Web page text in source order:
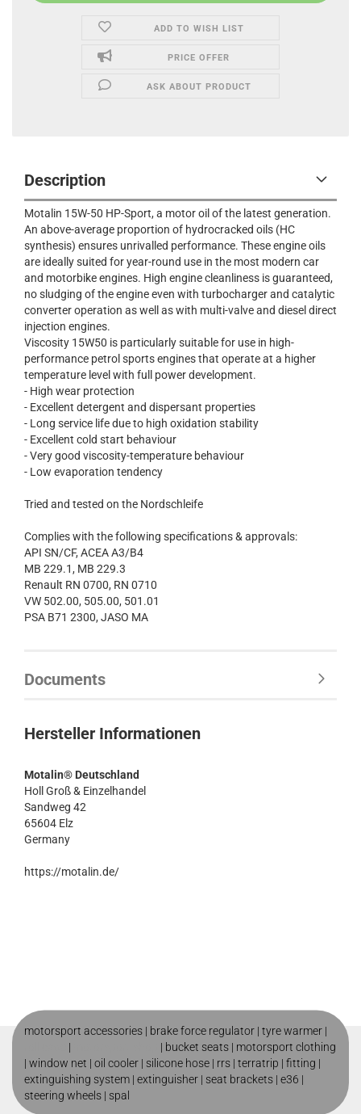
ADD TO WISH LIST
PRICE OFFER
ASK ABOUT PRODUCT
Description
Motalin 15W-50 HP-Sport, a motor oil of the latest generation.
An above-average proportion of hydrocracked oils (HC
synthesis) ensures unrivalled performance. These engine oils
are ideally suited for year-round use in the most modern car
and motorbike engines. High engine cleanliness is guaranteed,
no sludging of the engine even with turbocharger and catalytic
converter operation as well as with multi-valve and diesel direct
injection engines.
Viscosity 15W50 is particularly suitable for use in high-
performance petrol sports engines that operate at a higher
temperature level with full power development.
- High wear protection
- Excellent detergent and dispersant properties
- Long service life due to high oxidation stability
- Excellent cold start behaviour
- Very good viscosity-temperature behaviour
- Low evaporation tendency
Tried and tested on the Nordschleife
Complies with the following specifications & approvals:
API SN/CF, ACEA A3/B4
MB 229.1, MB 229.3
Renault RN 0700, RN 0710
VW 502.00, 505.00, 501.01
PSA B71 2300, JASO MA
Documents
Hersteller Informationen
Motalin® Deutschland
Holl Groß & Einzelhandel
Sandweg 42
65604 Elz
Germany
https://motalin.de/
motorsport accessories | brake force regulator | tyre warmer |
| | bucket seats | motorsport clothing
| window net | oil cooler | silicone hose | rrs | terratrip | fitting |
extinguishing system | extinguisher | seat brackets | e36 |
steering wheels | spal